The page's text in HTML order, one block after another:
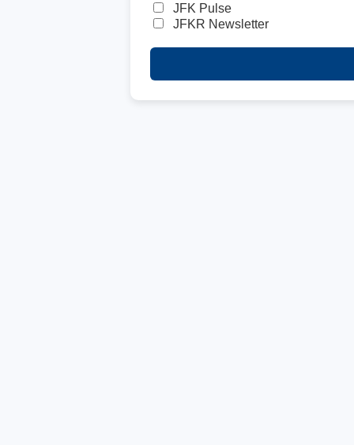
JFK Pulse
JFKR Newsletter